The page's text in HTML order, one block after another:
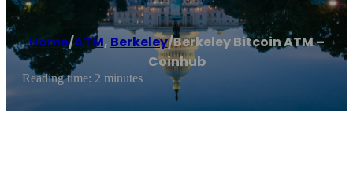
Home/ATM, Berkeley/Berkeley Bitcoin ATM –
Coinhub
Reading time: 2 minutes